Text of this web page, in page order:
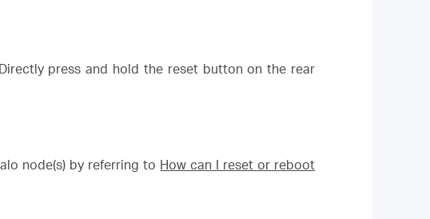
press and hold the reset button on the rear
node(s) by referring to How can I reset or reboot